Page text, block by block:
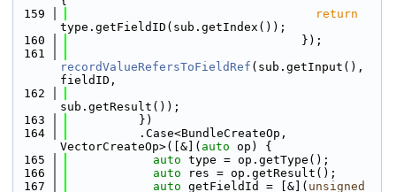
  159
return
type.getFieldID(sub.getIndex());
  160
                                 });
  161
recordValueRefersToFieldRef (sub.getInput(),
fieldID,
  162
sub.getResult());
  163
          })
  164
          .Case<BundleCreateOp,
VectorCreateOp>([&]( auto op) {
  165
auto type = op.getType();
  166
auto res = op.getResult();
  167
auto getFieldId = [&]( unsigned